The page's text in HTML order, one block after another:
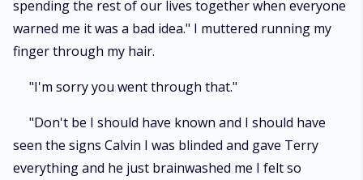
spending the rest of our lives together when everyone
warned me it was a bad idea." I muttered running my
finger through my hair.
"I'm sorry you went through that."
"Don't be I should have known and I should have
seen the signs Calvin I was blinded and gave Terry
everything and he just brainwashed me I felt so